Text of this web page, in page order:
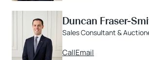
Duncan Fraser-
Sales Consultant &
CallEmail